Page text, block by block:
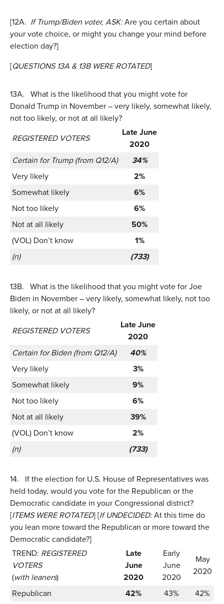
[12A. If Trump/Biden voter, ASK:Are you certain about
your vote choice, or might you change your mind before
election day?]
[QUESTIONS 13A & 13B WERE ROTATED]
13A. What is the likelihood that you might vote for
Donald Trump in November – very likely, somewhat likely,
not too likely, or not at all likely?
REGISTERED VOTERS
Late June
2020
Certain for Trump (from Q12/A)
34%
Very likely
2%
Somewhat likely
6%
Not too likely
6%
Not at all likely
50%
(VOL) Don’t know
1%
(n)
(733)
13B. What is the likelihood that you might vote for Joe
Biden in November – very likely, somewhat likely, not too
likely, or not at all likely?
REGISTERED VOTERS
Late June
2020
Certain for Biden (from Q12/A)
40%
Very likely
3%
Somewhat likely
9%
Not too likely
6%
Not at all likely
39%
(VOL) Don’t know
2%
(n)
(733)
14.
If the election for U.S. House of Representatives was
held today, would you vote for the Republican or the
Democratic candidate in your Congressional district?
[ITEMS WERE ROTATED] [If UNDECIDED:At this time do
you lean more toward the Republican or more toward the
Democratic candidate?]
TREND: REGISTERED
VOTERS
(with leaners)
Late
June
2020
Early
June
2020
May
2020
Republican
42% 43%
42%